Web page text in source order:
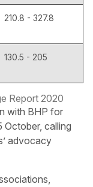
210.8 - 327.8
130.5 - 205
Report 2020
with BHP for
October, calling
advocacy